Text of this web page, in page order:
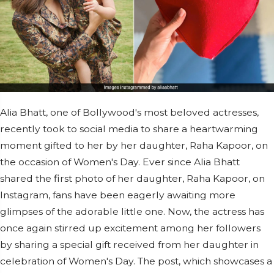
Alia Bhatt, one of Bollywood's most beloved actresses,
recently took to social media to share a heartwarming
moment gifted to her by her daughter, Raha Kapoor, on
the occasion of Women's Day. Ever since Alia Bhatt
shared the first photo of her daughter, Raha Kapoor, on
Instagram, fans have been eagerly awaiting more
glimpses of the adorable little one. Now, the actress has
once again stirred up excitement among her followers
by sharing a special gift received from her daughter in
celebration of Women's Day. The post, which showcases a